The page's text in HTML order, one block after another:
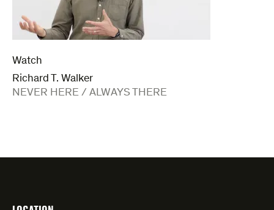
Watch
Richard T. Walker
:NEVER HERE / ALWAYS THERE